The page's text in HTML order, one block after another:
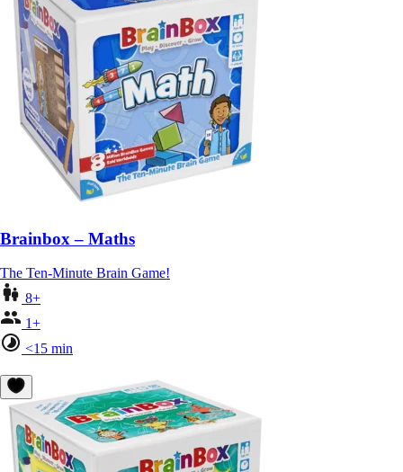
Brainbox – Maths
The Ten-Minute Brain Game!
8+
1+
<15 min